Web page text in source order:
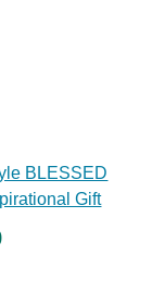
BLESSED
Gift